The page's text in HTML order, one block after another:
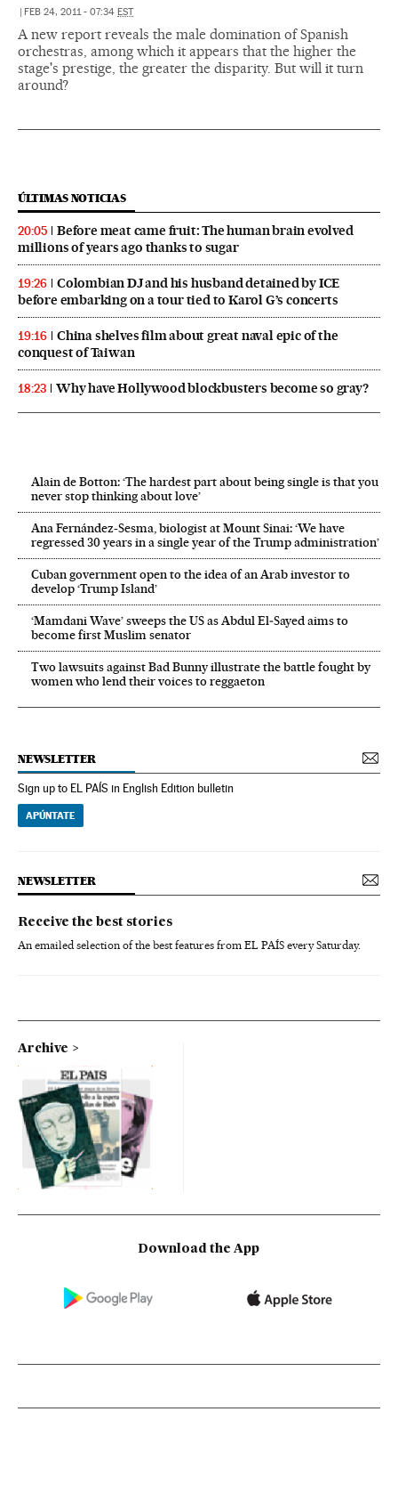
| FEB 24, 2011 - 07:34 EST
A new report reveals the male domination of Spanish
orchestras, among which it appears that the higher the
stage's prestige, the greater the disparity. But will it turn
around?
ÚLTIMAS NOTICIAS
20:05
Before meat came fruit: The human brain evolved
millions of years ago thanks to sugar
19:26
Colombian DJ and his husband detained by ICE
before embarking on a tour tied to Karol G’s concerts
19:16
China shelves film about great naval epic of the
conquest of Taiwan
18:23 Why have Hollywood blockbusters become so gray?
Alain de Botton: ‘The hardest part about being single is that you
never stop thinking about love’
Ana Fernández-Sesma, biologist at Mount Sinai: ‘We have
regressed 30 years in a single year of the Trump administration’
Cuban government open to the idea of an Arab investor to
develop ‘Trump Island’
‘Mamdani Wave’ sweeps the US as Abdul El‑Sayed aims to
become first Muslim senator
Two lawsuits against Bad Bunny illustrate the battle fought by
women who lend their voices to reggaeton
NEWSLETTER
Sign up to EL PAÍS in English Edition bulletin
APÚNTATE
NEWSLETTER
Receive the best stories
An emailed selection of the best features from EL PAÍS every Saturday.
Archive
Download the App